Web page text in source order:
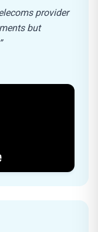
provider
but